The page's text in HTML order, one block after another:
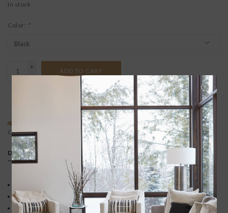
In stock
Color: *
+
-
ADD TO CART
ADD TO REGISTRY
Contact us
BUYING A GIFT?
We offer free gift wrapping
DETAILS
Adjustable, removeable strap
Convertible design (crossbody or top handle bag)
Zipper closure